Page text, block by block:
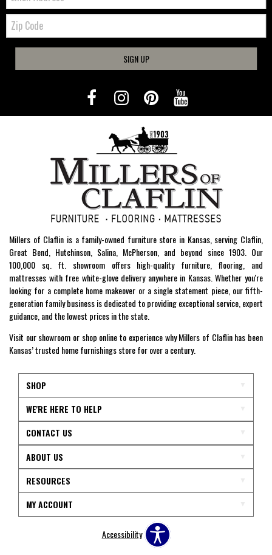
Zip
Code
SIGN UP
Millers of Claflin is a family-owned furniture store in Kansas, serving Claflin,
Great Bend, Hutchinson, Salina, McPherson, and beyond since 1903. Our
100,000 sq. ft. showroom offers high-quality furniture, flooring, and
mattresses with free white-glove delivery anywhere in Kansas. Whether you're
looking for a complete home makeover or a single statement piece, our fifth-
generation family business is dedicated to providing exceptional service, expert
guidance, and the lowest prices in the state.
Visit our showroom or shop online to experience why Millers of Claflin has been
Kansas’ trusted home furnishings store for over a century.
SHOP
WE'RE HERE TO HELP
CONTACT US
ABOUT US
RESOURCES
MY ACCOUNT
Accessibility